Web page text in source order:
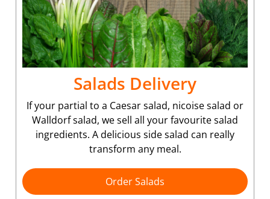
Salads Delivery
If your partial to a Caesar salad, nicoise salad or
Walldorf salad, we sell all your favourite salad
ingredients. A delicious side salad can really
transform any meal.
Order Salads